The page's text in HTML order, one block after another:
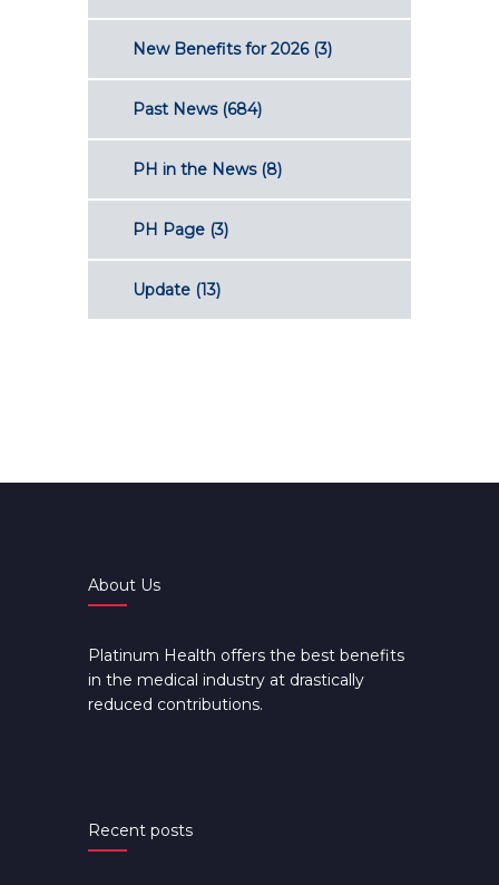
New Benefits for 2026(3)
Past News(684)
PH in the News(8)
PH Page (3)
Update (13)
About Us
Platinum Health offers the best benefits
in the medical industry at drastically
reduced contributions.
Recent posts